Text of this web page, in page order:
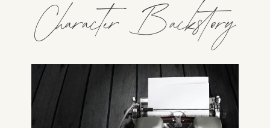
Character Backstory